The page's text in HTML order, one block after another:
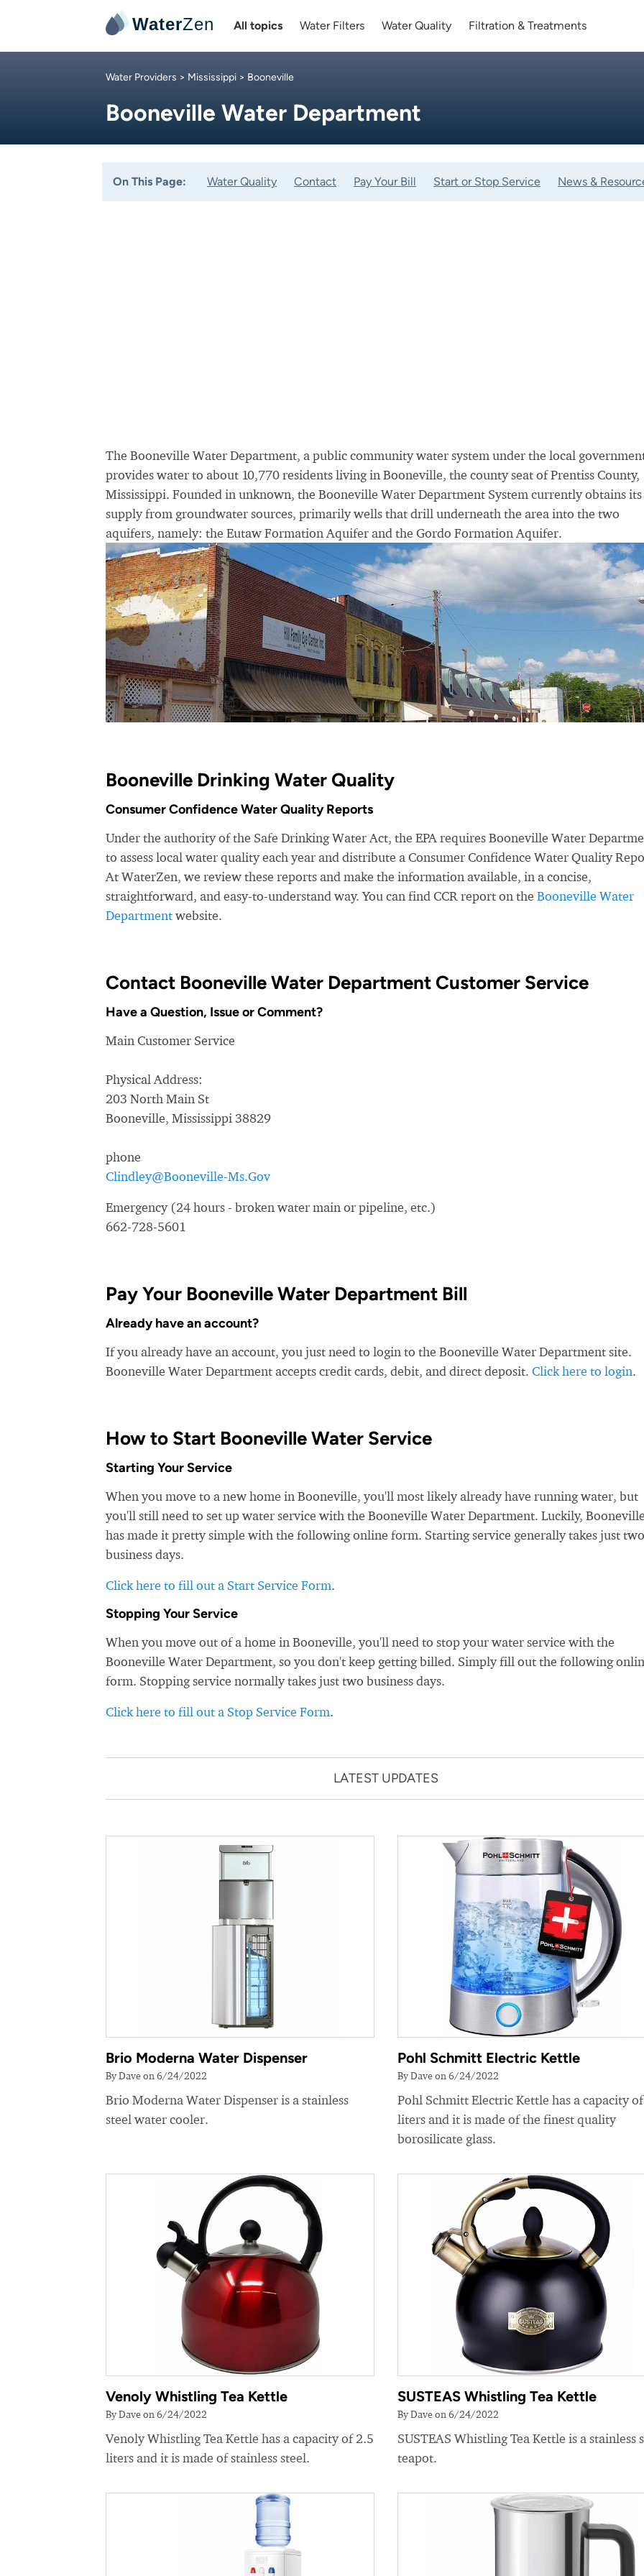
WaterZen All topics Water Filters Water Quality Filtration & Treatments
Water Providers > Mississippi > Booneville
Booneville Water Department
On This Page: Water Quality Contact Pay Your Bill Start or Stop Service News &
The Booneville Water Department, a public community water system under the local
provides water to about 10,770 residents living in Booneville, the county seat of Prentiss County,
Mississippi. Founded in unknown, the Booneville Water Department System currently obtains its
supply from groundwater sources, primarily wells that drill underneath the area into the two
aquifers, namely: the Eutaw Formation Aquifer and the Gordo Formation Aquifer.
Booneville Drinking Water Quality
Consumer Confidence Water Quality Reports
Under the authority of the Safe Drinking Water Act, the EPA requires Booneville Water
to assess local water quality each year and distribute a Consumer Confidence Water Quality
At WaterZen, we review these reports and make the information available, in a concise,
straightforward, and easy-to-understand way. You can find CCR report on the Booneville Water
Departmentwebsite.
Contact Booneville Water Department Customer Service
Have a Question, Issue or Comment?
Main Customer Service
Physical Address:
203 North Main St
Booneville, Mississippi 38829
phone
Clindley@Booneville-Ms.Gov
Emergency (24 hours - broken water main or pipeline, etc.)
662-728-5601
Pay Your Booneville Water Department Bill
Already have an account?
If you already have an account, you just need to login to the Booneville Water Department site.
Booneville Water Department accepts credit cards, debit, and direct deposit. Click here to login.
How to Start Booneville Water Service
Starting Your Service
When you move to a new home in Booneville, you'll most likely already have running water, but
you'll still need to set up water service with the Booneville Water Department. Luckily,
has made it pretty simple with the following online form. Starting service generally takes just two
business days.
Click here to fill out a Start Service Form.
Stopping Your Service
When you move out of a home in Booneville, you'll need to stop your water service with the
Booneville Water Department, so you don't keep getting billed. Simply fill out the following
form. Stopping service normally takes just two business days.
Click here to fill out a Stop Service Form.
LATEST UPDATES
Brio Moderna Water Dispenser
By Dave on 6/24/2022
Brio Moderna Water Dispenser is a stainless
steel water cooler.
Pohl Schmitt Electric Kettle
By Dave on 6/24/2022
Pohl Schmitt Electric Kettle has a capacity
liters and it is made of the finest quality
borosilicate glass.
Venoly Whistling Tea Kettle
By Dave on 6/24/2022
Venoly Whistling Tea Kettle has a capacity of 2.5
liters and it is made of stainless steel.
SUSTEAS Whistling Tea Kettle
By Dave on 6/24/2022
SUSTEAS Whistling Tea Kettle is a stainless
teapot.